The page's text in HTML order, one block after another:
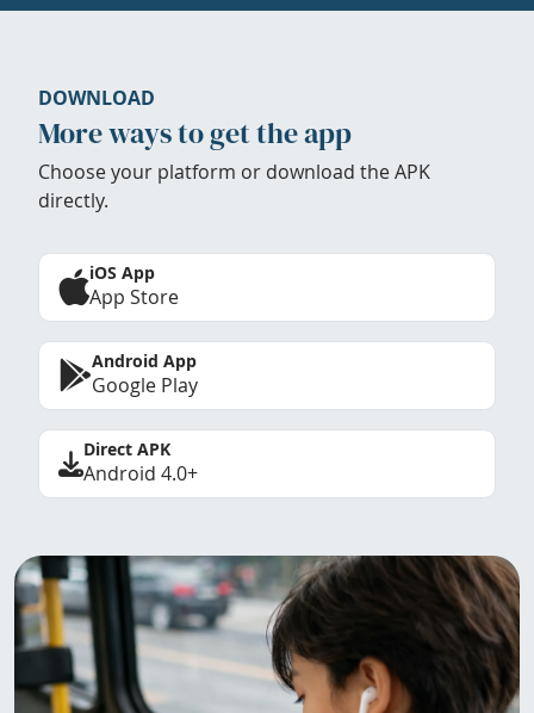
DOWNLOAD
More ways to get the app
Choose your platform or download the APK
directly.
iOS App
App Store
Android App
Google Play
Direct APK
Android 4.0+